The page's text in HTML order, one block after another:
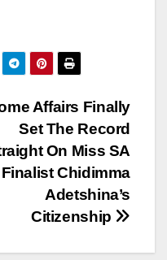
Affairs Finally
Set The Record
On Miss SA
Finalist Chidimma
Adetshina’s
Citizenship